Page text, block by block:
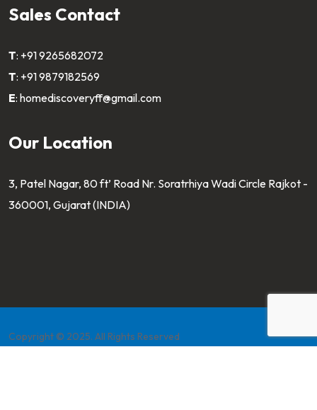
Sales Contact
T: +91 9265682072
T: +91 9879182569
E: homediscoveryff@gmail.com
Our Location
3, Patel Nagar, 80 ft’ Road Nr. Soratrhiya Wadi Circle Rajkot -
360001, Gujarat (INDIA)
Copyright © 2025. All Rights Reserved